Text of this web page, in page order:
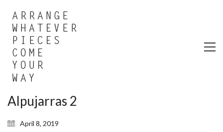
Alpujarras 2
April 8, 2019